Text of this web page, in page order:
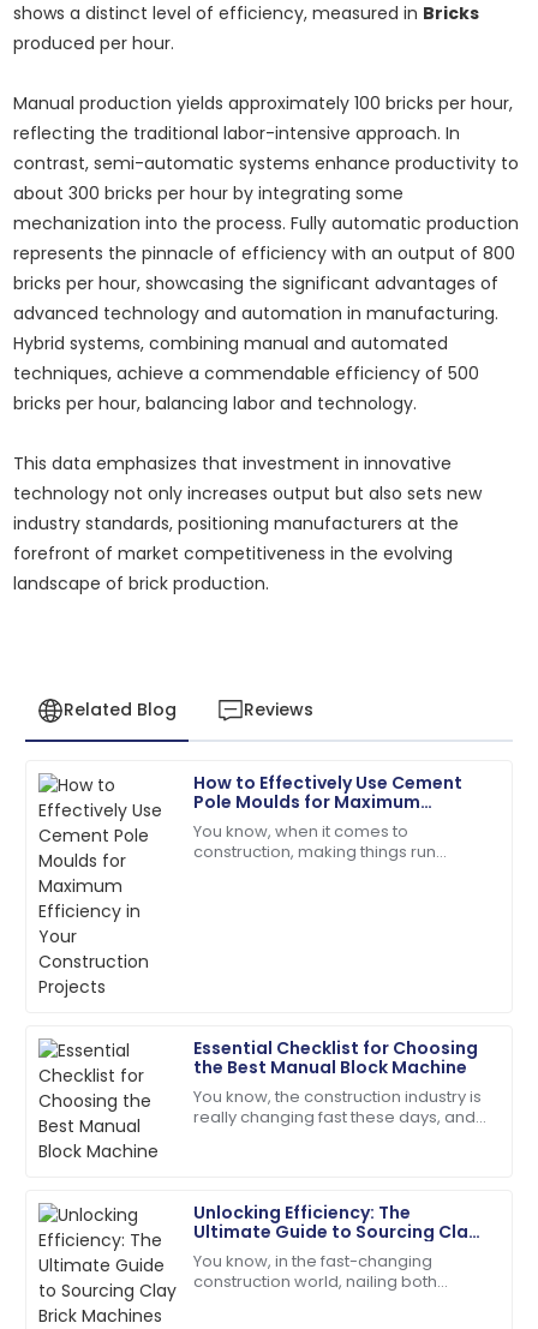
shows a distinct level of efficiency, measured in Bricks
produced per hour.
Manual production yields approximately 100 bricks per hour,
reflecting the traditional labor-intensive approach. In
contrast, semi-automatic systems enhance productivity to
about 300 bricks per hour by integrating some
mechanization into the process. Fully automatic production
represents the pinnacle of efficiency with an output of 800
bricks per hour, showcasing the significant advantages of
advanced technology and automation in manufacturing.
Hybrid systems, combining manual and automated
techniques, achieve a commendable efficiency of 500
bricks per hour, balancing labor and technology.
This data emphasizes that investment in innovative
technology not only increases output but also sets new
industry standards, positioning manufacturers at the
forefront of market competitiveness in the evolving
landscape of brick production.
Related Blog Reviews
How to Effectively Use Cement
Pole Moulds for Maximum
Efficiency in Your Construction
Projects
You know, when it comes to
construction, making things run
Essential Checklist for Choosing
the Best Manual Block Machine
You know, the construction industry is
really changing fast these days, and
Unlocking Efficiency: The
Ultimate Guide to Sourcing Clay
Brick Machines Globally
You know, in the fast-changing
construction world, nailing both
L
Laura
Jackson
The product performs exceptionally well! Customer
support followed up to ensure my satisfaction.
18 June 2025
The quality is unmatched. The service team was
extremely knowledgeable and kind!
18 June 2025
S
Samantha
Clark
Top-quality item! The after-sales personnel
provided outstanding assistance.